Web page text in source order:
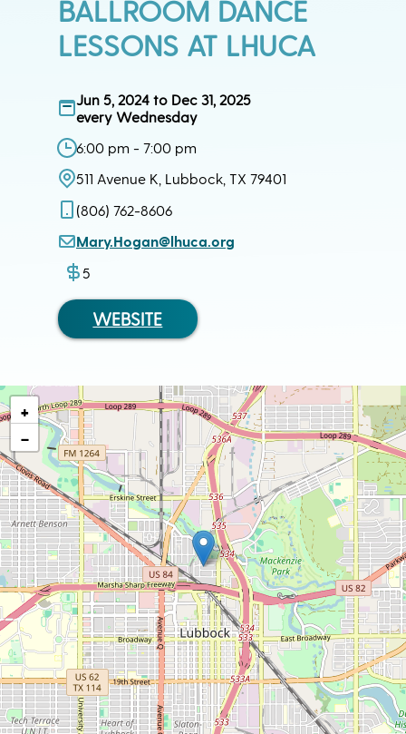
BALLROOM DANCE
LESSONS AT LHUCA
Jun 5, 2024 to Dec 31, 2025
every Wednesday
6:00 pm - 7:00 pm
511 Avenue K, Lubbock, TX 79401
(806) 762-8606
Mary.Hogan@lhuca.org
5
WEBSITE
+
−